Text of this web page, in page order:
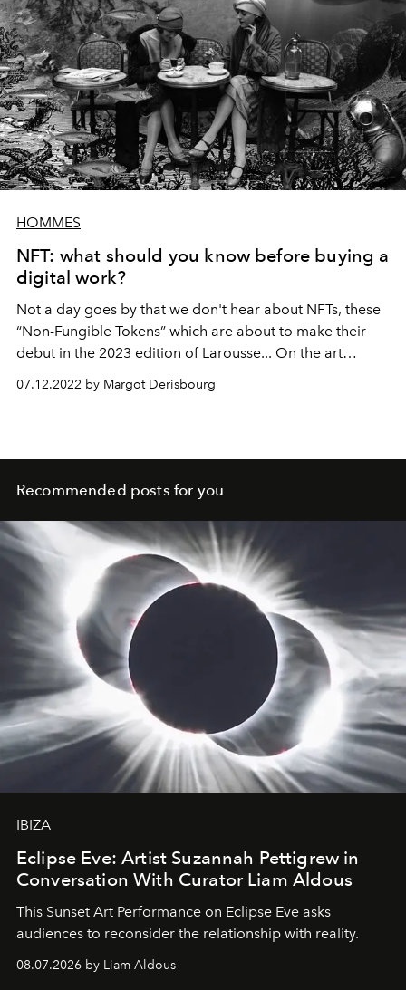
HOMMES
NFT: what should you know before buying a
digital work?
Not a day goes by that we don't hear about NFTs, these
“Non-Fungible Tokens” which are about to make their
debut in the 2023 edition of Larousse... On the art
market side, these famous tokens raise many questions
and controversies. So what do you need to know before
07.12.2022 by Margot Derisbourg
Recommended posts for you
IBIZA
Eclipse Eve: Artist Suzannah Pettigrew in
Conversation With Curator Liam Aldous
This Sunset Art Performance on Eclipse Eve asks
audiences to reconsider the relationship with reality.
08.07.2026 by Liam Aldous